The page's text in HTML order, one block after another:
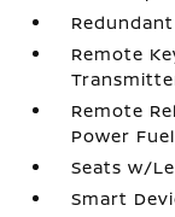
Remote
Remote
Power Fuel
Seats w/
Smart